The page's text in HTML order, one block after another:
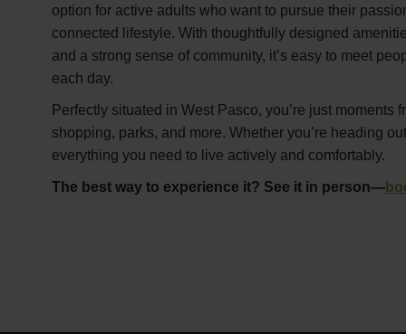
option for active adults who want to pursue their
connected lifestyle. With thoughtfully designed
and a strong sense of community, it’s easy to meet
each day.
Perfectly situated in West Pasco, you’re just moments
shopping, parks, and more. Whether you’re heading
everything you need to live actively and comfortably.
The best way to experience it? See it in person—